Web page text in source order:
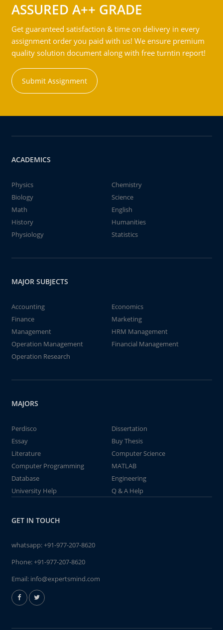
ASSURED A++ GRADE
Get guaranteed satisfaction & time on delivery in every
assignment order you paid with us! We ensure premium
quality solution document along with free turntin report!
Submit Assignment
ACADEMICS
Physics
Chemistry
Biology
Science
Math
English
History
Humanities
Physiology
Statistics
MAJOR SUBJECTS
Accounting
Economics
Finance
Marketing
Management
HRM Management
Operation Management
Financial Management
Operation Research
MAJORS
Perdisco
Dissertation
Essay
Buy Thesis
Literature
Computer Science
Computer Programming
MATLAB
Database
Engineering
University Help
Q & A Help
GET IN TOUCH
whatsapp:+91-977-207-8620
Phone:+91-977-207-8620
Email: info@expertsmind.com